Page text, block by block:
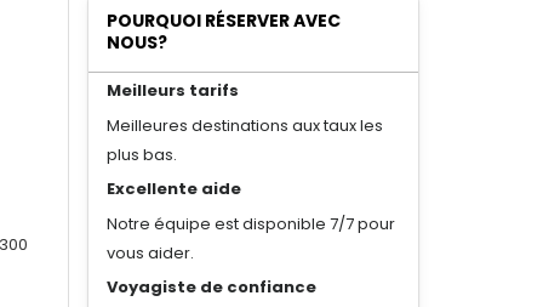
POURQUOI RÉSERVER AVEC
NOUS?
Meilleurs tarifs
Meilleures destinations aux taux les
plus bas.
Excellente aide
Notre équipe est disponible 7/7 pour
vous aider.
Voyagiste de confiance